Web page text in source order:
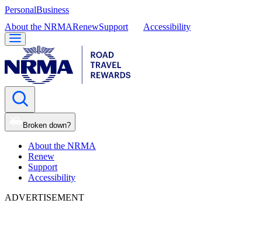
PersonalBusiness
About the NRMARenewSupport Accessibility
Broken down?
About the NRMA
Renew
Support
Accessibility
ADVERTISEMENT